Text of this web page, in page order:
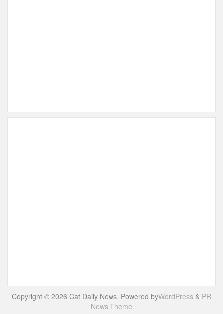
Copyright © 2026 Cat Daily News. Powered byWordPress & PR
News Theme